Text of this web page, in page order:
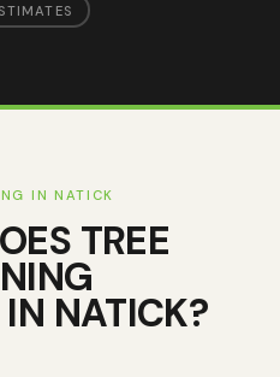
IN NATICK
TREE
NATICK?